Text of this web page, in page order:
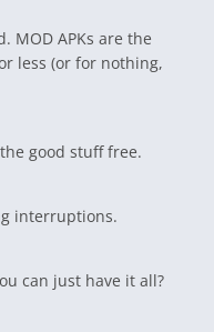
MOD APKs are the
less (or for nothing,
good stuff free.
interruptions.
can just have it all?